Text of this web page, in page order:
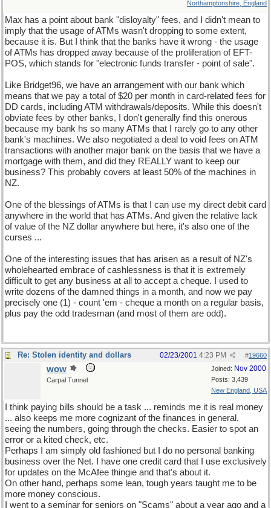
Northamptonshire, England
Max has a point about bank "disloyalty" fees, and I didn't mean to
imply that the usage of ATMs wasn't dropping to some extent,
because it is. But I think that the banks have it wrong - the usage
of ATMs has dropped away because of the proliferation of EFT-
POS, which stands for "electronic funds transfer - point of sale".
Like Bridget96, we have an arrangement with our bank which
means that we pay a total of $20 per month in card-related fees for
DD cards, including ATM withdrawals/deposits. While this doesn't
obviate fees by other banks, I don't generally find this onerous
because my bank hs so many ATMs that I rarely go to any other
bank's machines. We also negotiated a deal to void fees on ATM
transactions with another major bank on the basis that we have a
mortgage with them, and did they REALLY want to keep our
business? This probably covers at least 50% of the machines in
NZ.
One of the blessings of ATMs is that I can use my direct debit card
anywhere in the world that has ATMs. And given the relative lack
of value of the NZ dollar anywhere but here, it's also one of the
curses ...
One of the interesting issues that has arisen as a result of NZ's
wholehearted embrace of cashlessness is that it is extremely
difficult to get any business at all to accept a cheque. I used to
write dozens of the damned things in a month, and now we pay
precisely one (1) - count 'em - cheque a month on a regular basis,
plus pay the odd tradesman (and most of them are odd).
Re: Stolen identity and dollars #19660
02/23/2001 4:23 PM
Joined: Nov 2000
Posts: 3,439
New England, USA
wow
Carpal Tunnel
I think paying bills should be a task ... reminds me it is real money
... also keeps me more cognizant of the finances in general,
seeing the numbers, going through the checks. Easier to spot an
error or a kited check, etc.
Perhaps I am simply old fashioned but I do no personal banking
business over the Net. I have one credit card that I use exclusively
for updates on the McAfee thingie and that's about it.
On other hand, perhaps some lean, tough years taught me to be
more money conscious.
I went to a seminar for seniors on "Scams" about a year ago and a